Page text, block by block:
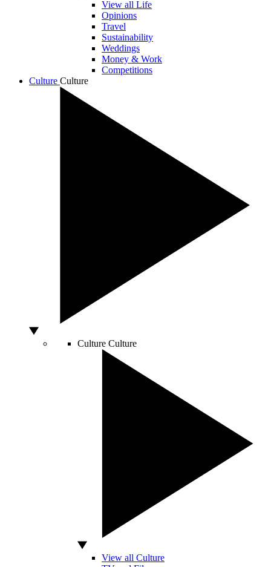
View all Life
Opinions
Travel
Sustainability
Weddings
Money & Work
Competitions
Culture Culture
Culture Culture
View all Culture